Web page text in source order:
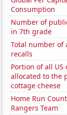
Consumption
Number of
in 7th grade
Total number of
recalls
Portion of all
allocated to the
cottage cheese
Home Run
Rangers Team